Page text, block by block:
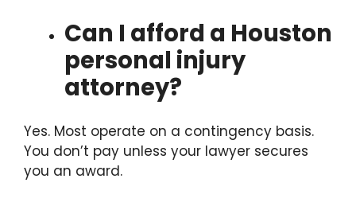
Can I afford a Houston
personal injury
attorney?
Yes. Most operate on a contingency basis.
You don’t pay unless your lawyer secures
you an award.